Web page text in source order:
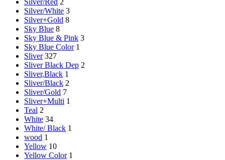
Silver/Red 2
Silver/White 3
Silver+Gold 8
Sky Blue 8
Sky Blue & Pink 3
Sky Blue Color 1
Sliver 327
Sliver Black Dep 2
Sliver,Black 1
Sliver/Black 2
Sliver/Gold 7
Sliver+Multi 1
Teal 2
White 34
White/ Black 1
wood 1
Yellow 10
Yellow Color 1